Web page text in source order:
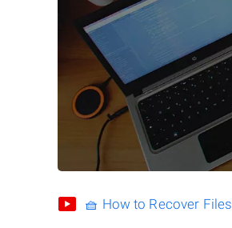
🧺 How to Recover